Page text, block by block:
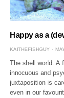
Happy as a
KAITHEFISHGUY
The shell world. A
innocuous and
juxtaposition is
even in our